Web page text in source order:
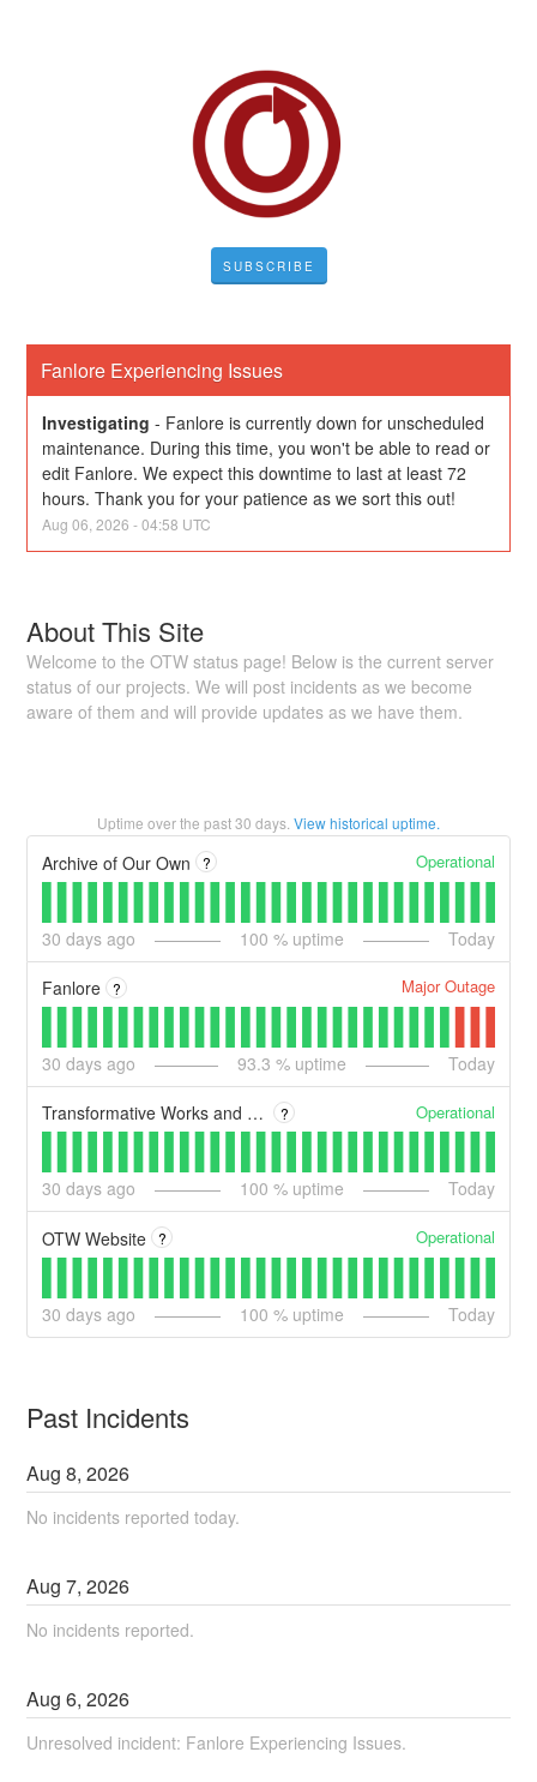
SUBSCRIBE
Fanlore Experiencing Issues
Investigating - Fanlore is currently down for unscheduled
maintenance. During this time, you won't be able to read or
edit Fanlore. We expect this downtime to last at least 72
hours. Thank you for your patience as we sort this out!
Aug06 ,2026 -04:58 UTC
About This Site
Welcome to the OTW status page! Below is the current server
status of our projects. We will post incidents as we become
aware of them and will provide updates as we have them.
Uptime over the past30 days. View historical uptime.
Archive of Our Own ? Operational
30 days ago 100 % uptime Today
Fanlore ? Major Outage
30 days ago 93.3 % uptime Today
Transformative Works and Cultures ? Operational
30 days ago 100 % uptime Today
OTW Website ? Operational
30 days ago 100 % uptime Today
Past Incidents
Aug8,2026
No incidents reported today.
Aug7,2026
No incidents reported.
Aug6,2026
Unresolved incident: Fanlore Experiencing Issues.